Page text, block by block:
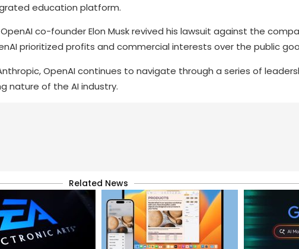
education platform.
co-founder Elon Musk revived his lawsuit against the
prioritized profits and commercial interests over the public
OpenAI continues to navigate through a series of
nature of the AI industry.
Related News